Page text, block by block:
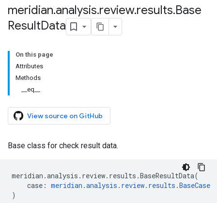
meridian.analysis.review.results.Base
ResultData
On this page
Attributes
Methods
__eq__
View source on GitHub
Base class for check result data.
meridian .analysis . review. results .BaseResultData(
case : meridian .analysis . review. results .BaseCase
)